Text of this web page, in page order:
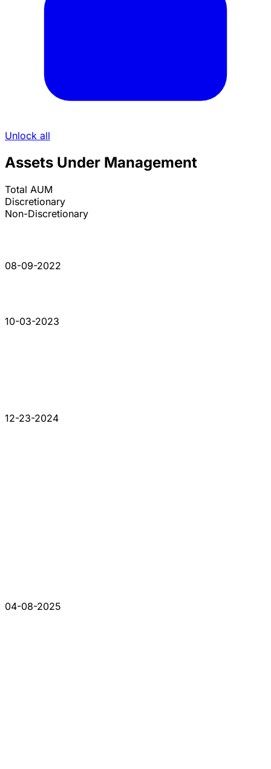
Unlock all
Assets Under Management
Total AUM
Discretionary
Non-Discretionary
08-09-2022
10-03-2023
12-23-2024
04-08-2025